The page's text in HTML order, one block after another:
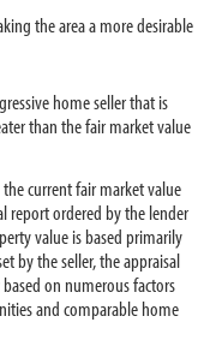
the area a more desirable
home seller that is
than the fair market value
current fair market value
report ordered by the lender
value is based primarily
by the seller, the appraisal
on numerous factors
and comparable home